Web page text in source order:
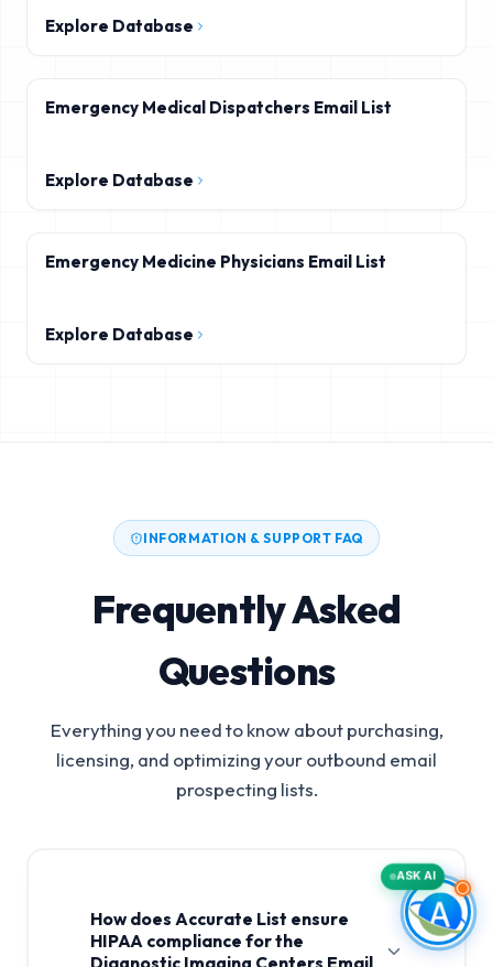
Explore Database
Emergency Medical Dispatchers Email List
Explore Database
Emergency Medicine Physicians Email List
Explore Database
INFORMATION & SUPPORT FAQ
Frequently Asked
Questions
Everything you need to know about purchasing,
licensing, and optimizing your outbound email
prospecting lists.
How does Accurate List ensure
HIPAA compliance for the
Diagnostic Imaging Centers Email
ASK AI